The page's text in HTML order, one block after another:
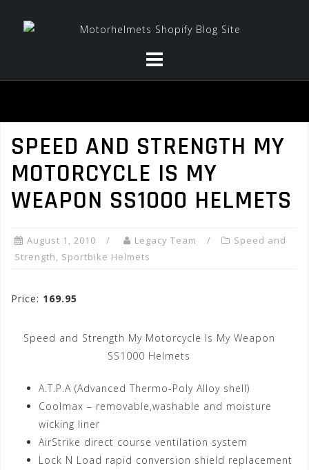
SPEED AND STRENGTH MY
MOTORCYCLE IS MY
WEAPON SS1000 HELMETS
August 1, 2010 Legacy Team
Speed and
Strength, Sportbike Helmets
Price: 169.95
Speed and Strength My Motorcycle Is My Weapon
SS1000 Helmets
A.T.P.A (Advanced Thermo-Poly Alloy shell)
Coolmax – removable,washable and moisture
wicking liner
AirStrike direct course ventilation system
Lock N Load rapid conversion shield replacement